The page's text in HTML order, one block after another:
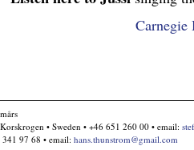
Carnegie
• Sweden • +46 651 260 00 • email:
97 68 • email: hans.thunstrom@gmail.com